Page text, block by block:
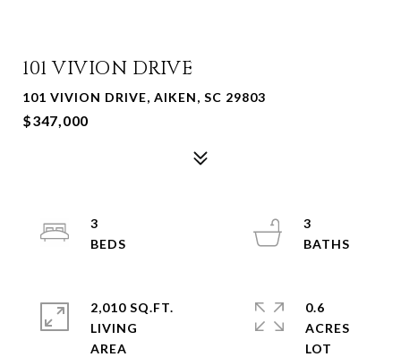
101 VIVION DRIVE
101 VIVION DRIVE, AIKEN, SC 29803
$347,000
3
3
2,010 SQ.FT.
LIVING
0.6
ACRES